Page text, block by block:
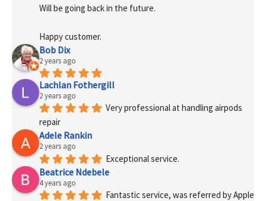
Will be going back in the future.
Happy customer.
Bob Dix
2 years ago
Lachlan Fothergill
2 years ago
Very professional at handling airpods
repair
Adele Rankin
2 years ago
Exceptional service.
Beatrice Ndebele
4 years ago
Fantastic service, was referred by Apple